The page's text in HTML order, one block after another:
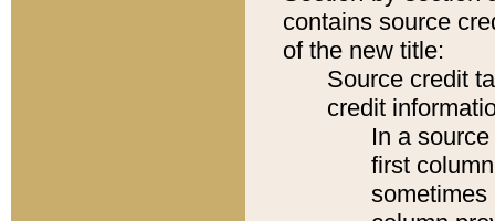
contains source
of the new title:
Source credit
credit
In a
first
sometimes